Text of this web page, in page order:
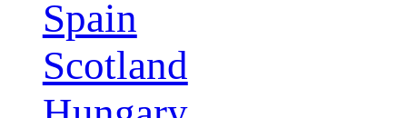
Spain
Scotland